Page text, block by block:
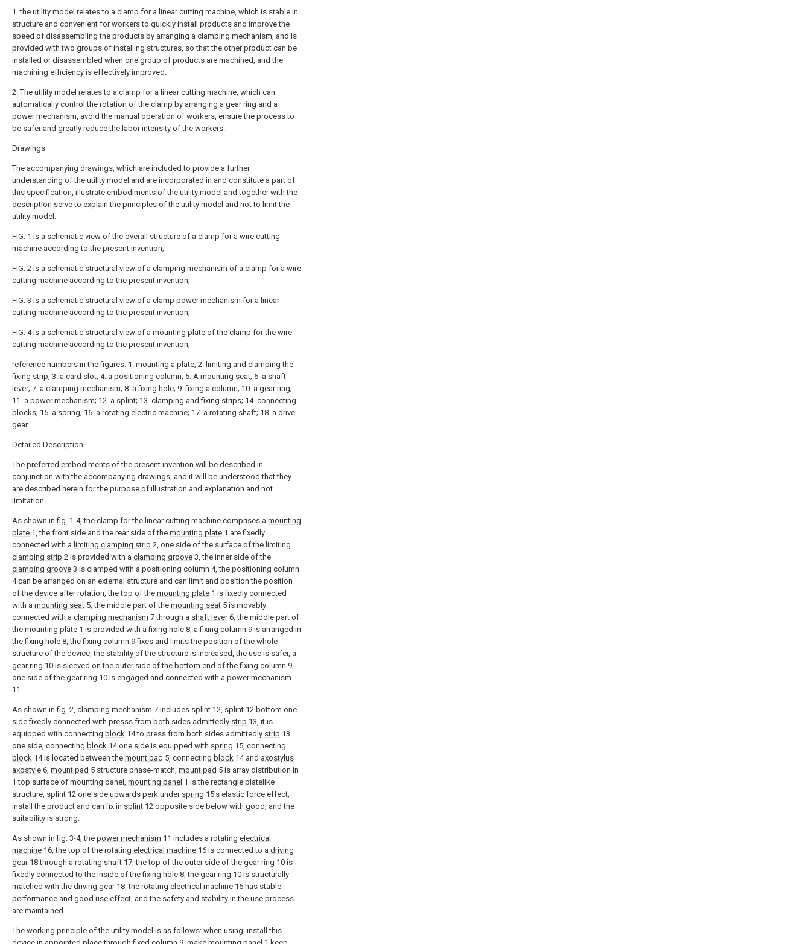
1. the utility model relates to a clamp for a linear cutting machine, which is stable in
structure and convenient for workers to quickly install products and improve the
speed of disassembling the products by arranging a clamping mechanism, and is
provided with two groups of installing structures, so that the other product can be
installed or disassembled when one group of products are machined, and the
machining efficiency is effectively improved.
2. The utility model relates to a clamp for a linear cutting machine, which can
automatically control the rotation of the clamp by arranging a gear ring and a
power mechanism, avoid the manual operation of workers, ensure the process to
be safer and greatly reduce the labor intensity of the workers.
Drawings
The accompanying drawings, which are included to provide a further
understanding of the utility model and are incorporated in and constitute a part of
this specification, illustrate embodiments of the utility model and together with the
description serve to explain the principles of the utility model and not to limit the
utility model.
FIG. 1 is a schematic view of the overall structure of a clamp for a wire cutting
machine according to the present invention;
FIG. 2 is a schematic structural view of a clamping mechanism of a clamp for a wire
cutting machine according to the present invention;
FIG. 3 is a schematic structural view of a clamp power mechanism for a linear
cutting machine according to the present invention;
FIG. 4 is a schematic structural view of a mounting plate of the clamp for the wire
cutting machine according to the present invention;
reference numbers in the figures: 1. mounting a plate; 2. limiting and clamping the
fixing strip; 3. a card slot; 4. a positioning column; 5. A mounting seat; 6. a shaft
lever; 7. a clamping mechanism; 8. a fixing hole; 9. fixing a column; 10. a gear ring;
11. a power mechanism; 12. a splint; 13. clamping and fixing strips; 14. connecting
blocks; 15. a spring; 16. a rotating electric machine; 17. a rotating shaft; 18. a drive
gear.
Detailed Description
The preferred embodiments of the present invention will be described in
conjunction with the accompanying drawings, and it will be understood that they
are described herein for the purpose of illustration and explanation and not
limitation.
As shown in fig. 1-4, the clamp for the linear cutting machine comprises a mounting
plate 1, the front side and the rear side of the mounting plate 1 are fixedly
connected with a limiting clamping strip 2, one side of the surface of the limiting
clamping strip 2 is provided with a clamping groove 3, the inner side of the
clamping groove 3 is clamped with a positioning column 4, the positioning column
4 can be arranged on an external structure and can limit and position the position
of the device after rotation, the top of the mounting plate 1 is fixedly connected
with a mounting seat 5, the middle part of the mounting seat 5 is movably
connected with a clamping mechanism 7 through a shaft lever6, the middle part of
the mounting plate 1 is provided with afixing hole 8, afixing column 9 is arranged in
thefixing hole 8, thefixing column 9 fixes and limits the position of the whole
structure of the device, the stability of the structure is increased, the use is safer, a
gear ring 10 is sleeved on the outer side of the bottom end of thefixing column 9,
one side of the gear ring 10 is engaged and connected with a power mechanism
11.
As shown in fig. 2, clamping mechanism 7 includes splint 12, splint 12 bottom one
side fixedly connected with presss from both sides admittedly strip 13, it is
equipped with connecting block 14 to press from both sides admittedly strip 13
one side, connecting block 14 one side is equipped with spring 15, connecting
block 14 is located between the mount pad 5, connecting block 14 and axostylus
axostyle 6, mount pad 5 structure phase-match, mount pad 5 is array distribution in
1 top surface of mounting panel, mounting panel 1 is the rectangle platelike
structure, splint 12 one side upwards perk under spring 15's elastic force effect,
install the product and can fix in splint 12 opposite side below with good, and the
suitability is strong.
As shown in fig. 3-4, the power mechanism 11 includes a rotating electrical
machine 16, the top of the rotating electrical machine 16 is connected to a driving
gear18 through a rotating shaft 17, the top of the outer side of the gear ring 10 is
fixedly connected to the inside of thefixing hole 8, the gear ring 10 is structurally
matched with the driving gear18, the rotating electrical machine 16 has stable
performance and good use effect, and the safety and stability in the use process
are maintained.
The working principle of the utility model is as follows: when using, install this